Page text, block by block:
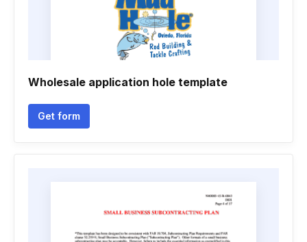
Wholesale application hole template
Get form